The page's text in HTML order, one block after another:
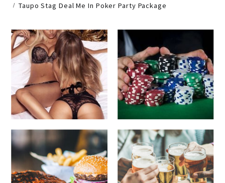
Taupo Stag Deal Me In Poker Party Package